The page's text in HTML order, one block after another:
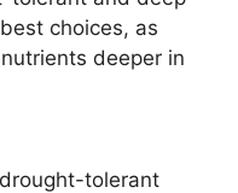
choices, as
deeper in
tolerant